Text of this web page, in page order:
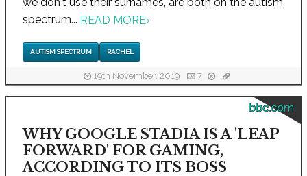
spectrum... READ MORE›
AUTISM SPECTRUM RACHEL
19th November, 2019 7
bbc.com
WHY GOOGLE STADIA IS A 'LEAP
FORWARD' FOR GAMING,
ACCORDING TO ITS BOSS